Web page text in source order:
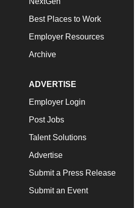
Best Places to Work
Employer Resources
Archive
ADVERTISE
Employer Login
Post Jobs
Talent Solutions
Advertise
Submit a Press Release
Submit an Event